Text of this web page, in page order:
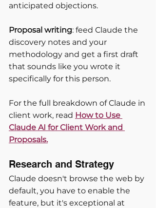
anticipated objections.
Proposal writing: feed Claude the
discovery notes and your
methodology and get a first draft
that sounds like you wrote it
specifically for this person.
For the full breakdown of Claude in
client work, read How to Use
Claude AI for Client Work and
Proposals.
Research and Strategy
Claude doesn't browse the web by
default, you have to enable the
feature, but it's exceptional at